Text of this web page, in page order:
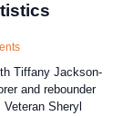
Tiffany Jackson-
and rebounder
Sheryl